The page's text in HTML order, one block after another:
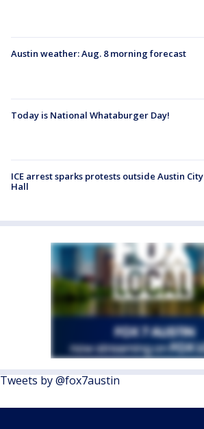
Austin weather: Aug. 8 morning forecast
Today is National Whataburger Day!
ICE arrest sparks protests outside Austin City
Hall
Tweets by @fox7austin